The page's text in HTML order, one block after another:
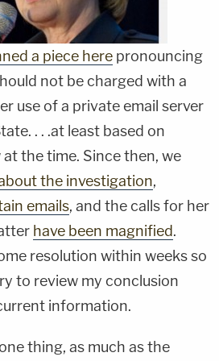
a piece here pronouncing
not be charged with a
use of a private email server
. . .at least based on
the time. Since then, we
the investigation,
emails, and the calls for her
have been magnified.
resolution within weeks so
to review my conclusion
information.
thing, as much as the